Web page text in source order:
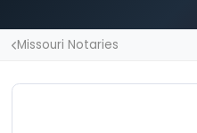
Missouri Notaries